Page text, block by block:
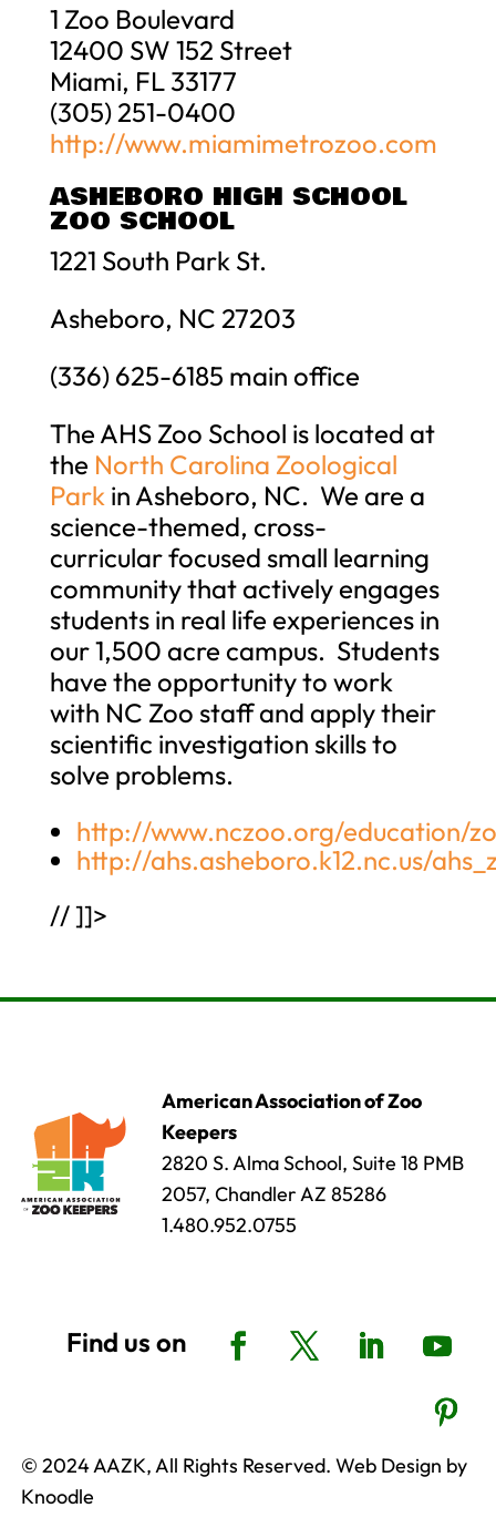
1 Zoo Boulevard
12400 SW 152 Street
Miami, FL 33177
(305) 251-0400
http://www.miamimetrozoo.com
ASHEBORO HIGH SCHOOL
ZOO SCHOOL
1221 South Park St.
Asheboro, NC 27203
(336) 625-6185 main office
The AHS Zoo School is located at
the North Carolina Zoological
Park in Asheboro, NC. We are a
science-themed, cross-
curricular focused small learning
community that actively engages
students in real life experiences in
our 1,500 acre campus. Students
have the opportunity to work
with NC Zoo staff and apply their
scientific investigation skills to
solve problems.
http://www.nczoo.org/education/
http://ahs.asheboro.k12.nc.us/
// ]]>
American Association of Zoo
Keepers
2820 S. Alma School, Suite 18 PMB
2057, Chandler AZ 85286
1.480.952.0755
© 2024 AAZK, All Rights Reserved. Web Design by
Knoodle